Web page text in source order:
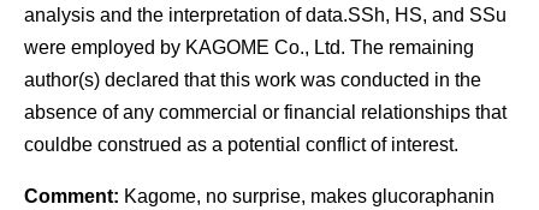
analysis and the interpretation of data.SSh, HS, and SSu
were employed by KAGOME Co., Ltd. The remaining
author(s) declared that this work was conducted in the
absence of any commercial or financial relationships that
couldbe construed as a potential conflict of interest.
Comment: Kagome, no surprise, makes glucoraphanin